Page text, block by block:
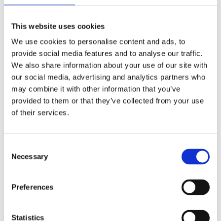
This website uses cookies
We use cookies to personalise content and ads, to
provide social media features and to analyse our traffic.
We also share information about your use of our site with
our social media, advertising and analytics partners who
may combine it with other information that you’ve
provided to them or that they’ve collected from your use
of their services.
Selection
Necessary
Preferences
Statistics
needs and concerns of the hardest to reach groups in the sector.
“We urge any and all organisations from across the transport
and logistics sector, and beyond, to reach out to the Mates in
Mind team. Find out how we can support your workforce, and
let’s talk mental health.”
Sonia Hayward, FORS manager said:
to offer their expertise and services to our members.”
Mind through the
contact Mates in